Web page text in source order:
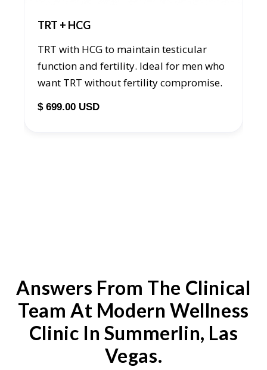
TRT + HCG
TRT with HCG to maintain testicular
function and fertility. Ideal for men who
want TRT without fertility compromise.
$ 699.00 USD
Answers From The Clinical
Team At Modern Wellness
Clinic In Summerlin, Las
Vegas.